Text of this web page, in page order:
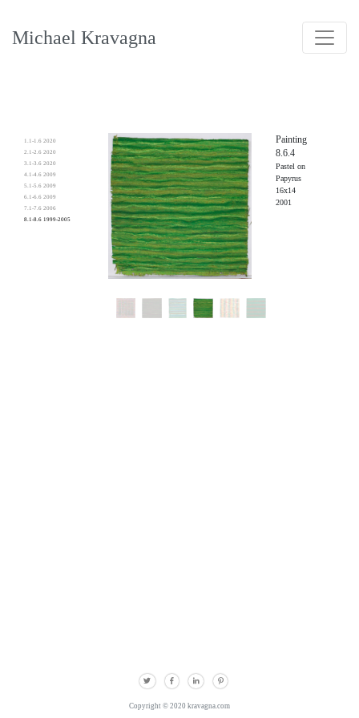
Michael Kravagna
1.1-1.6 2020
2.1-2.6 2020
3.1-3.6 2020
4.1-4.6 2009
5.1-5.6 2009
6.1-6.6 2009
7.1-7.6 2006
8.1-8.6 1999-2005
Painting
8.6.4
Pastel on
Papyrus
16x14
2001
Copyright © 2020 kravagna.com